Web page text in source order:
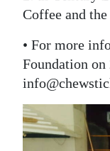
Coffee and
• For more
Foundation